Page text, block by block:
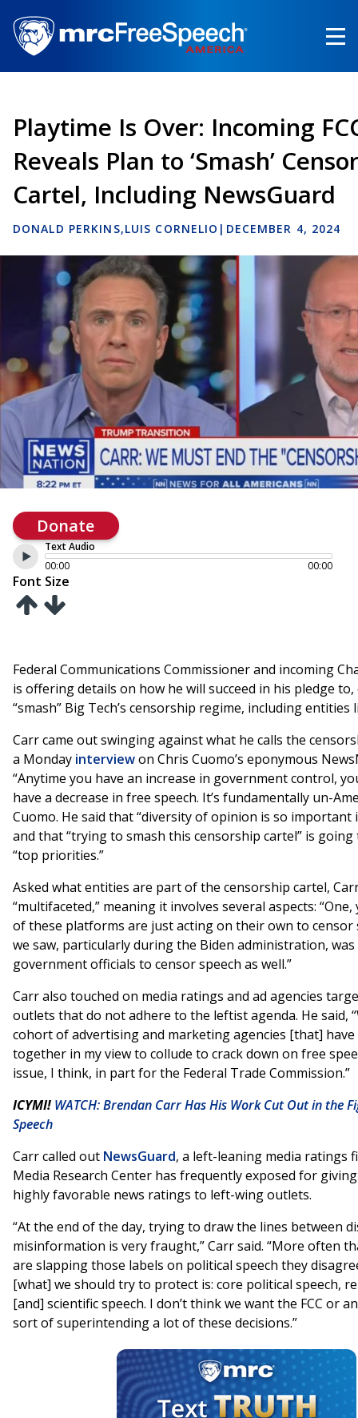
main
content
Playtime Is Over: Incoming
Reveals Plan to ‘Smash’
Cartel, Including NewsGuard
DONALD PERKINS LUIS CORNELIO | DECEMBER 4, 2024
Donate
Text Audio
00:00
00:00
Font Size
Federal Communications Commissioner and incoming
is offering details on how he will succeed in his pledge
“smash” Big Tech’s censorship regime, including entities
Carr came out swinging against what he calls the
a Monday interviewon Chris Cuomo’s eponymous
“Anytime you have an increase in government control,
have a decrease in free speech. It’s fundamentally un-
Cuomo. He said that “diversity of opinion is so important
and that “trying to smash this censorship cartel” is
“top priorities.”
Asked what entities are part of the censorship cartel, Carr
“multifaceted,” meaning it involves several aspects:
of these platforms are just acting on their own to censor
we saw, particularly during the Biden administration,
government officials to censor speech as well.”
Carr also touched on media ratings and ad agencies
outlets that do not adhere to the leftist agenda. He said,
cohort of advertising and marketing agencies [that]
together in my view to collude to crack down on free
issue, I think, in part for the Federal Trade Commission.”
ICYMI! WATCH: Brendan Carr Has His Work Cut Out in the
Speech
Carr called out NewsGuard, a left-leaning media ratings
Media Research Center has frequently exposed for
highly favorable news ratings to left-wing outlets.
“At the end of the day, trying to draw the lines between
misinformation is very fraught,” Carr said. “More often
are slapping those labels on political speech they
[what] we should try to protect is: core political speech,
[and] scientific speech. I don’t think we want the FCC or
sort of superintending a lot of these decisions.”